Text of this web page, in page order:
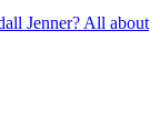
Jenner? All about